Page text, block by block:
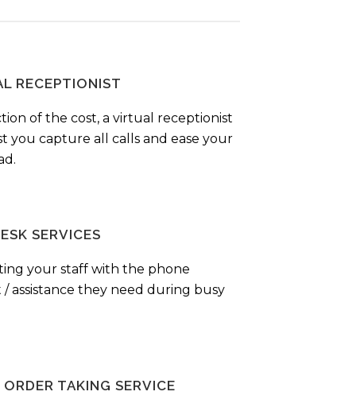
RECEPTIONIST
of the cost, a virtual receptionist
you capture all calls and ease your
SERVICES
your staff with the phone
assistance they need during busy
ORDER TAKING SERVICE